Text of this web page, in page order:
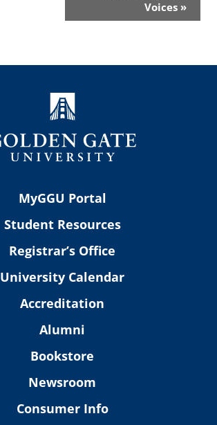
Voices »
MyGGU Portal
Student Resources
Registrar’s Office
University Calendar
Accreditation
Alumni
Bookstore
Newsroom
Consumer Info